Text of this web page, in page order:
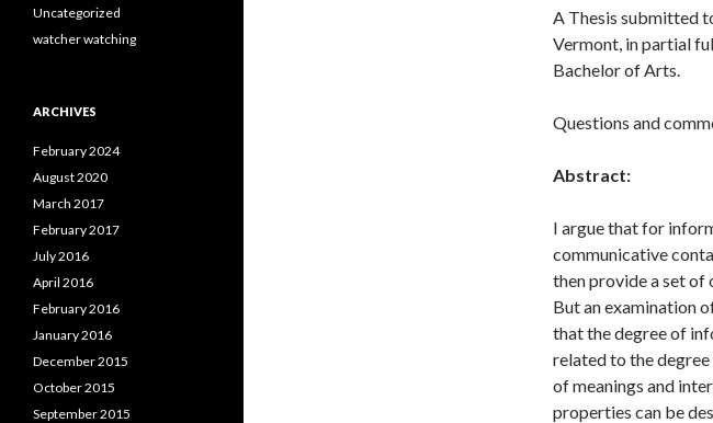
A Thesis submitted
Vermont, in partial
Bachelor of Arts.
Questions and
Abstract:
I argue that for
communicative
then provide a set
But an examination
that the degree of
related to the
of meanings and
properties can be
Uncategorized
watcher watching
ARCHIVES
February 2024
August 2020
March 2017
February 2017
July 2016
April 2016
February 2016
January 2016
December 2015
October 2015
September 2015